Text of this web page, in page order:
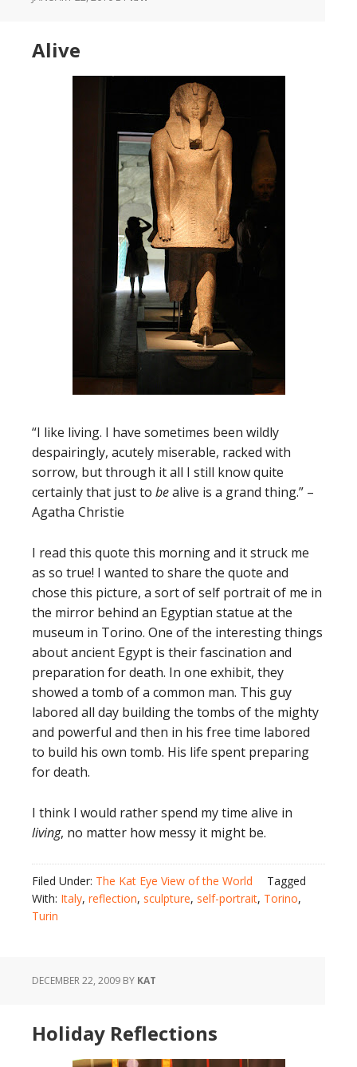
Alive
“I like living. I have sometimes been wildly
despairingly, acutely miserable, racked with
sorrow, but through it all I still know quite
certainly that just to bealive is a grand thing.” –
Agatha Christie
I read this quote this morning and it struck me
as so true! I wanted to share the quote and
chose this picture, a sort of self portrait of me in
the mirror behind an Egyptian statue at the
museum in Torino. One of the interesting things
about ancient Egypt is their fascination and
preparation for death. In one exhibit, they
showed a tomb of a common man. This guy
labored all day building the tombs of the mighty
and powerful and then in his free time labored
to build his own tomb. His life spent preparing
for death.
I think I would rather spend my time alive in
living, no matter how messy it might be.
Filed Under: The Kat Eye View of the World
Tagged
With: Italy, reflection, sculpture, self-portrait, Torino,
Turin
DECEMBER 22, 2009 BY KAT
Holiday Reflections